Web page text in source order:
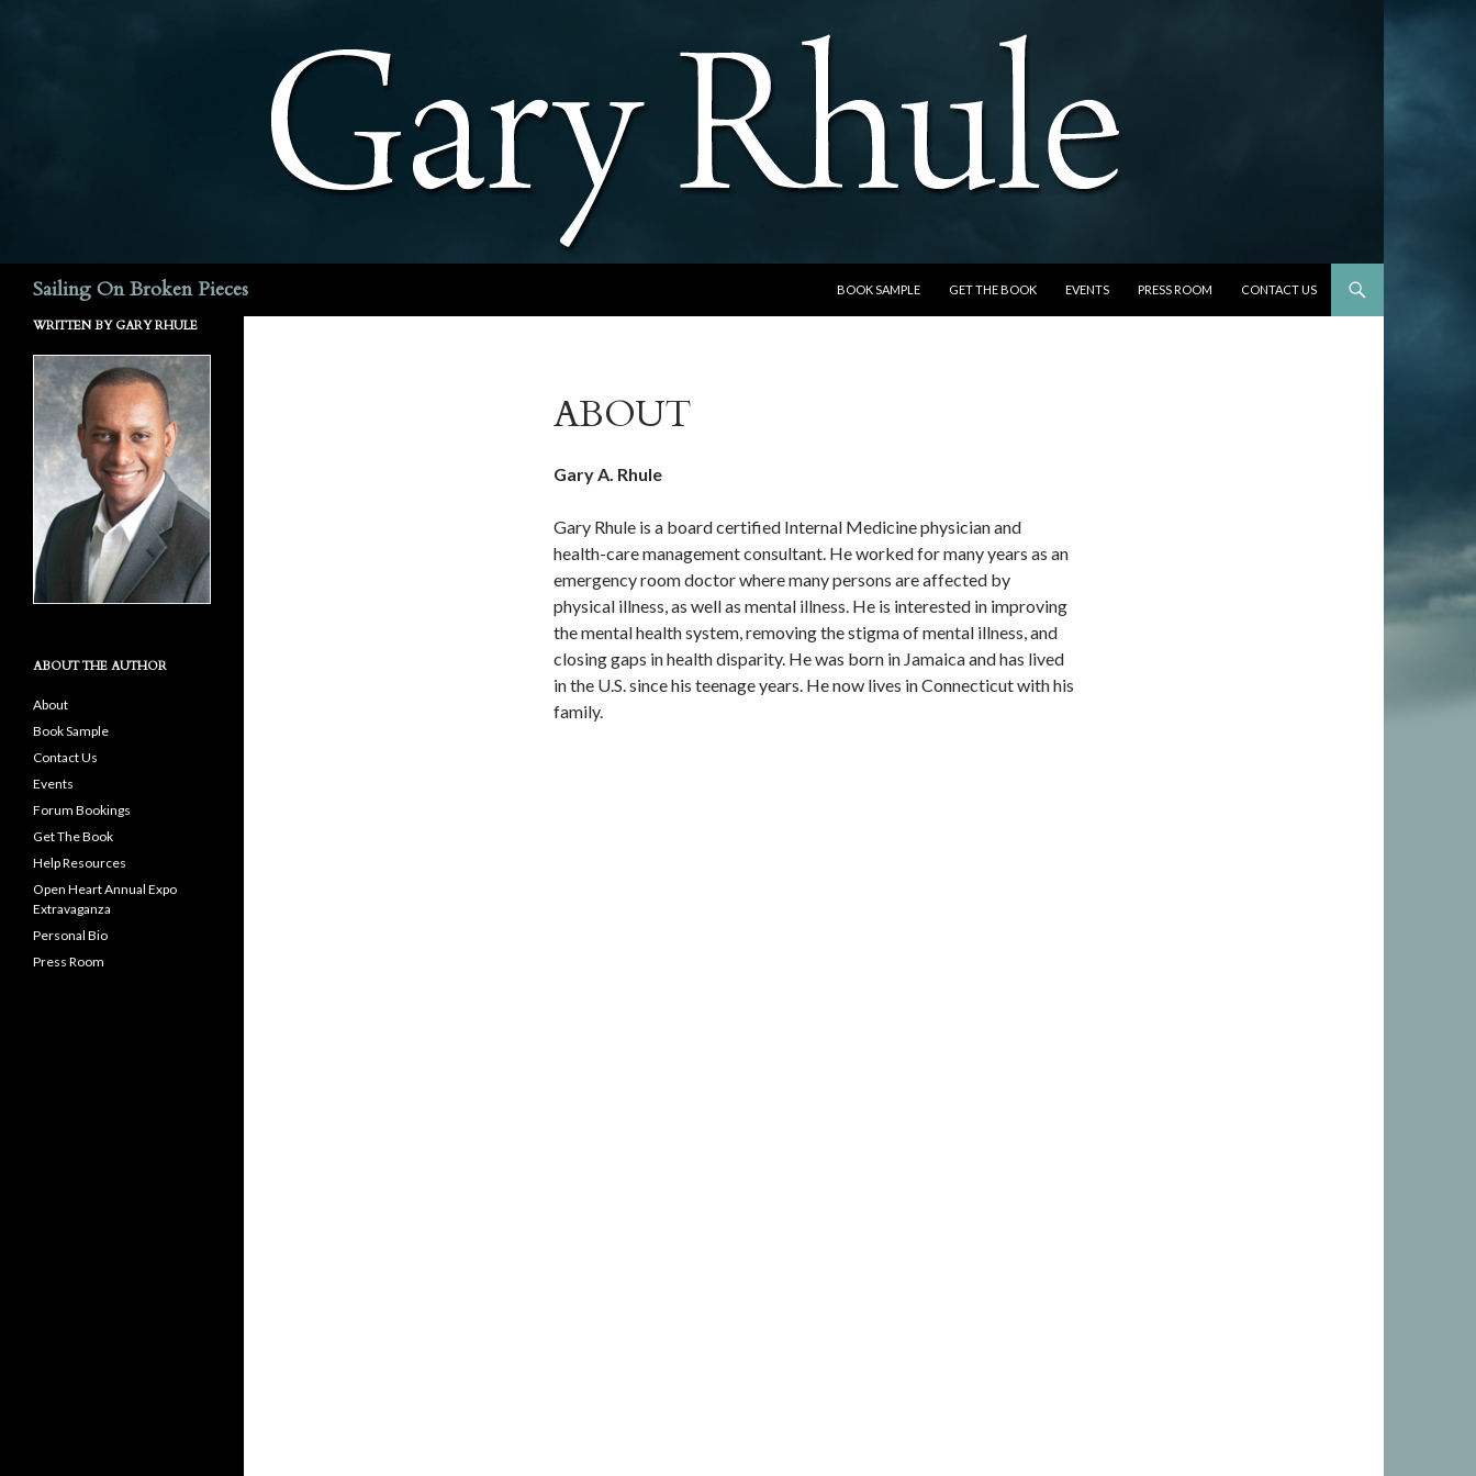
Sailing On Broken Pieces
Search
BOOK SAMPLE
GET THE BOOK EVENTS PRESS ROOM CONTACT US
ABOUT
Gary A. Rhule
Gary Rhule is a board certified Internal Medicine physician and
health-care management consultant. He worked for many years as an
emergency room doctor where many persons are affected by
physical illness, as well as mental illness. He is interested in improving
the mental health system, removing the stigma of mental illness, and
closing gaps in health disparity. He was born in Jamaica and has lived
in the U.S. since his teenage years. He now lives in Connecticut with his
family.
WRITTEN BY GARY RHULE
ABOUT THE AUTHOR
About
Book Sample
Contact Us
Events
Forum Bookings
Get The Book
Help Resources
Open Heart Annual Expo
Extravaganza
Personal Bio
Press Room